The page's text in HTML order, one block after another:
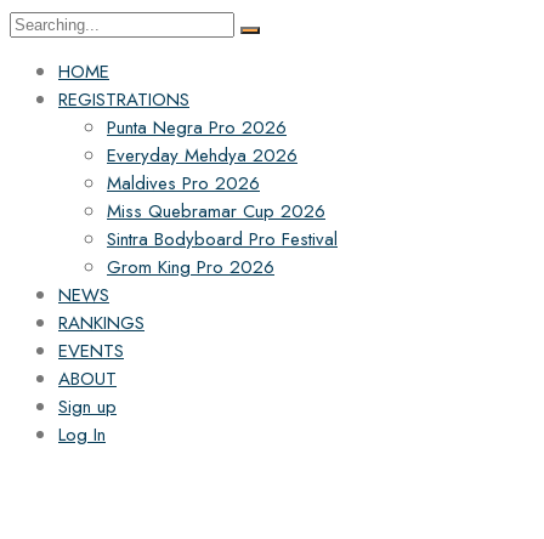
HOME
REGISTRATIONS
Punta Negra Pro 2026
Everyday Mehdya 2026
Maldives Pro 2026
Miss Quebramar Cup 2026
Sintra Bodyboard Pro Festival
Grom King Pro 2026
NEWS
RANKINGS
EVENTS
ABOUT
Sign up
Log In